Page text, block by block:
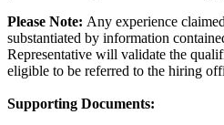
Please Note: Any experience
substantiated by information
Representative will validate the
eligible to be referred to the hiring
Supporting Documents: